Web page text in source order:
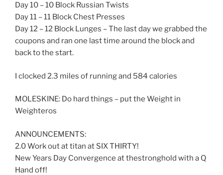
Day 10 – 10 Block Russian Twists
Day 11 – 11 Block Chest Presses
Day 12 – 12 Block Lunges – The last day we grabbed the
coupons and ran one last time around the block and
back to the start.
I clocked 2.3 miles of running and 584 calories
MOLESKINE: Do hard things – put the Weight in
Weighteros
ANNOUNCEMENTS:
2.0 Work out at titan at SIX THIRTY!
New Years Day Convergence at thestronghold with a Q
Hand off!